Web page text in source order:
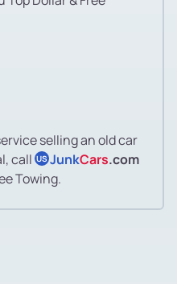
selling an old car
call US JunkCars.com
Towing.